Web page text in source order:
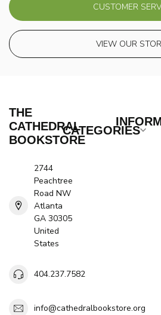
CUSTOMER
VIEW OUR
THE
CATHEDRAL
BOOKSTORE
2744
Peachtree
Road NW
Atlanta
GA 30305
United
States
404.237.7582
info@cathedralbookstore.org
CATEGORIES